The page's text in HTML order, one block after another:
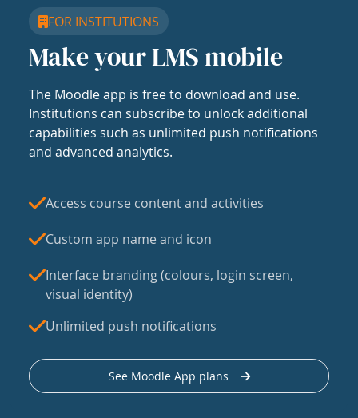
FOR INSTITUTIONS
Make your LMS mobile
The Moodle app is free to download and use.
Institutions can subscribe to unlock additional
capabilities such as unlimited push notifications
and advanced analytics.
Access course content and activities
Custom app name and icon
Interface branding (colours, login screen,
visual identity)
Unlimited push notifications
See Moodle App plans